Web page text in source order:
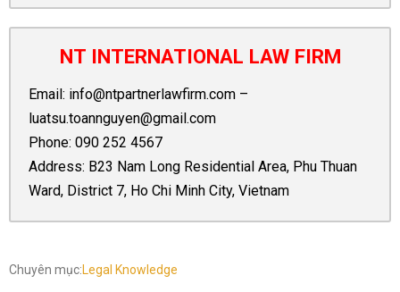
NT INTERNATIONAL LAW FIRM
Email: info@ntpartnerlawfirm.com –
luatsu.toannguyen@gmail.com
Phone: 090 252 4567
Address: B23 Nam Long Residential Area, Phu Thuan
Ward, District 7, Ho Chi Minh City, Vietnam
Chuyên mục:Legal Knowledge